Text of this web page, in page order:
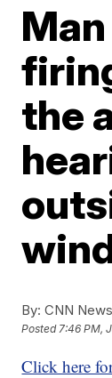
the
By: CNN News
Posted7:46 PM,
Click here